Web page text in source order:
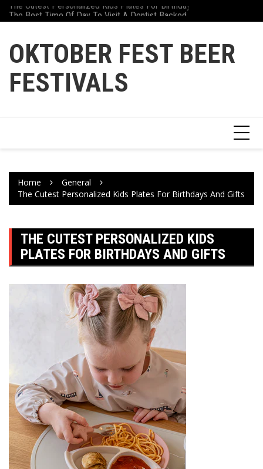
Skip
The Best Time Of Day To Visit A Dentist Backed By Science
OKTOBER FEST BEER
FESTIVALS
Home
General
The Cutest Personalized Kids Plates For Birthdays And Gifts
THE CUTEST PERSONALIZED KIDS
PLATES FOR BIRTHDAYS AND GIFTS